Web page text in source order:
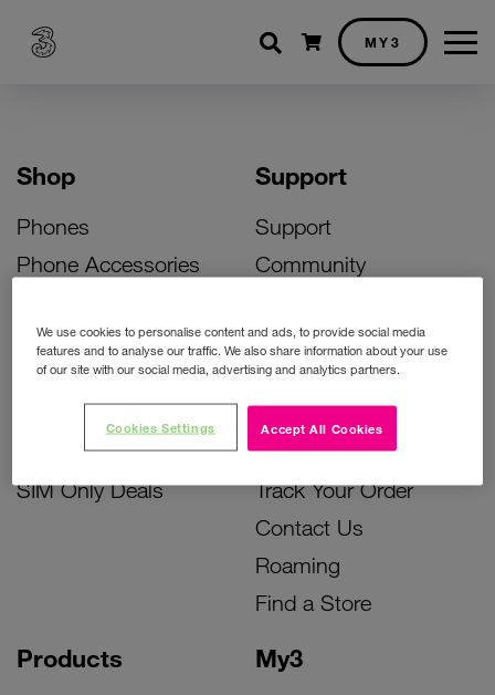
Shopping cart
MY3
Shop
Phones
Phone Accessories
Bill Pay Phone Deals
Prepay Phone Deals
Accessories Deals
SIM Only Deals
Products My3
Support
Support
Community
Activate Your SIM
Unlock Your Phone
Instant Top Up
Device Support
Track Your Order
Contact Us
Roaming
Find a Store
We use cookies to personalise content and ads, to provide social media
features and to analyse our traffic. We also share information about your use
of our site with our social media, advertising and analytics partners.
Accept All Cookies
Cookies Settings